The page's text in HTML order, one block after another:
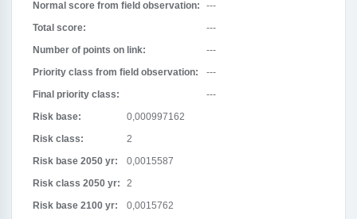
Normal score from field observation:
---
Total score:
---
Number of points on link:
---
Priority class from field observation:
---
Final priority class:
---
Risk base:
0,000997162
Risk class:
2
Risk base 2050 yr:
0,0015587
Risk class 2050 yr:
2
Risk base 2100 yr:
0,0015762